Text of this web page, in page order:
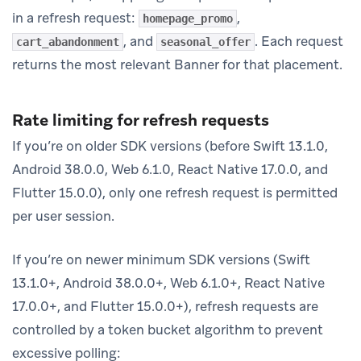
in a refresh request:
homepage_promo ,
cart_abandonment , and seasonal_offer . Each request
returns the most relevant Banner for that placement.
Rate limiting for refresh requests
If you’re on older SDK versions (before Swift 13.1.0,
Android 38.0.0, Web 6.1.0, React Native 17.0.0, and
Flutter 15.0.0), only one refresh request is permitted
per user session.
If you’re on newer minimum SDK versions (Swift
13.1.0+, Android 38.0.0+, Web 6.1.0+, React Native
17.0.0+, and Flutter 15.0.0+), refresh requests are
controlled by a token bucket algorithm to prevent
excessive polling: